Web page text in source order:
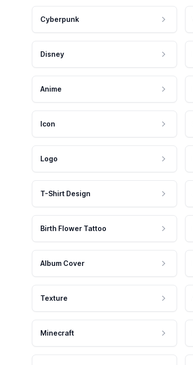
Cyberpunk
Disney
Anime
Icon
Logo
T-Shirt Design
Birth Flower Tattoo
Album Cover
Texture
Minecraft